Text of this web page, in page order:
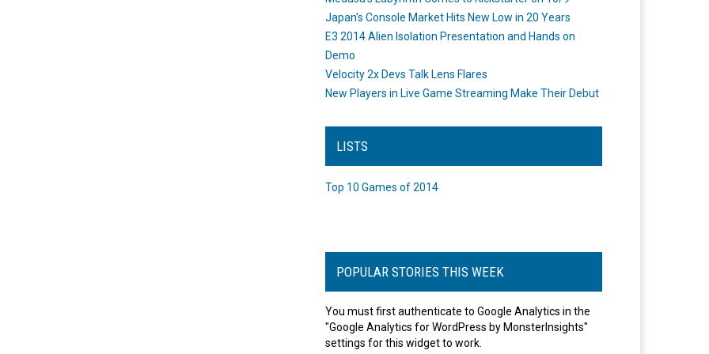
Japan's Console Market Hits New Low in 20 Years
E3 2014 Alien Isolation Presentation and Hands on
Demo
Velocity 2x Devs Talk Lens Flares
New Players in Live Game Streaming Make Their Debut
LISTS
Top 10 Games of 2014
POPULAR STORIES THIS WEEK
You must first authenticate to Google Analytics in the
"Google Analytics for WordPress by MonsterInsights"
settings for this widget to work.